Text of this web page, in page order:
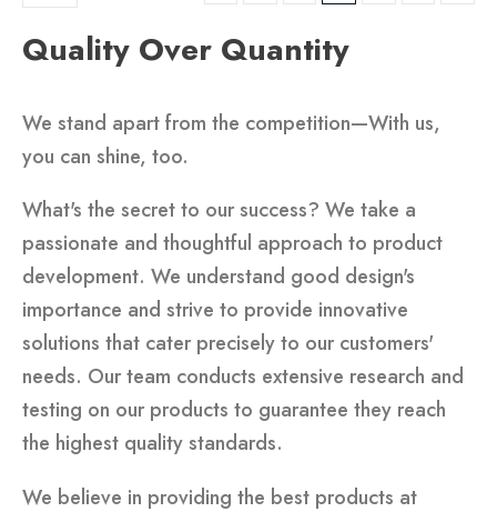
Quality Over Quantity
We stand apart from the competition—With us,
you can shine, too.
What's the secret to our success? We take a
passionate and thoughtful approach to product
development. We understand good design's
importance and strive to provide innovative
solutions that cater precisely to our customers'
needs. Our team conducts extensive research and
testing on our products to guarantee they reach
the highest quality standards.
We believe in providing the best products at